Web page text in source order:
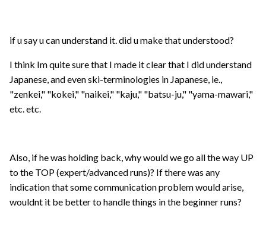
if u say u can understand it. did u make that understood?
I think Im quite sure that I made it clear that I did understand
Japanese, and even ski-terminologies in Japanese, ie.,
"zenkei," "kokei," "naikei," "kaju," "batsu-ju," "yama-mawari,"
etc. etc.
Also, if he was holding back, why would we go all the way UP
to the TOP (expert/advanced runs)? If there was any
indication that some communication problem would arise,
wouldnt it be better to handle things in the beginner runs?